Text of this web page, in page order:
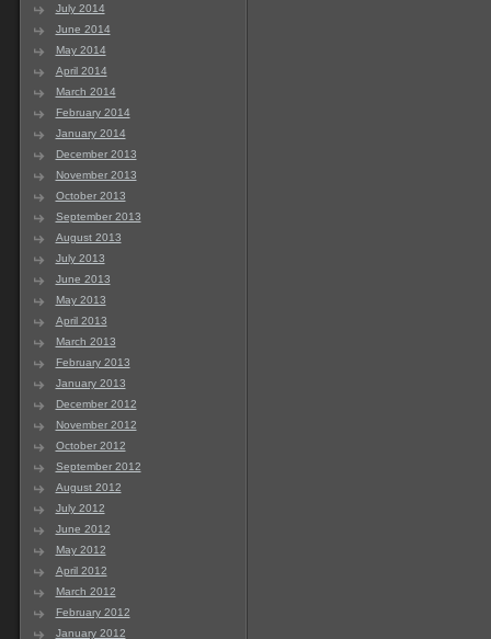
July 2014
June 2014
May 2014
April 2014
March 2014
February 2014
January 2014
December 2013
November 2013
October 2013
September 2013
August 2013
July 2013
June 2013
May 2013
April 2013
March 2013
February 2013
January 2013
December 2012
November 2012
October 2012
September 2012
August 2012
July 2012
June 2012
May 2012
April 2012
March 2012
February 2012
January 2012